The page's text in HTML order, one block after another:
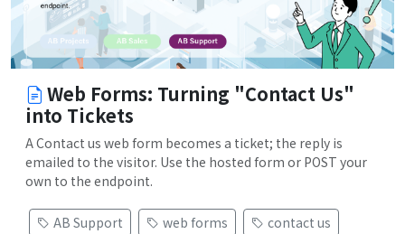
Web Forms: Turning "Contact Us"
into Tickets
A Contact us web form becomes a ticket; the reply is
emailed to the visitor. Use the hosted form or POST your
own to the endpoint.
AB Support web forms
contact us